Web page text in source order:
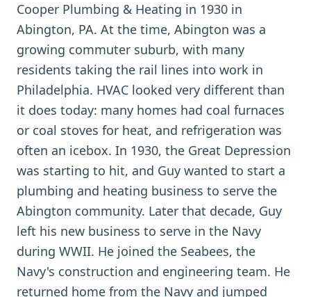
Cooper Plumbing & Heating in 1930 in
Abington, PA. At the time, Abington was a
growing commuter suburb, with many
residents taking the rail lines into work in
Philadelphia. HVAC looked very different than
it does today: many homes had coal furnaces
or coal stoves for heat, and refrigeration was
often an icebox. In 1930, the Great Depression
was starting to hit, and Guy wanted to start a
plumbing and heating business to serve the
Abington community. Later that decade, Guy
left his new business to serve in the Navy
during WWII. He joined the Seabees, the
Navy's construction and engineering team. He
returned home from the Navy and jumped